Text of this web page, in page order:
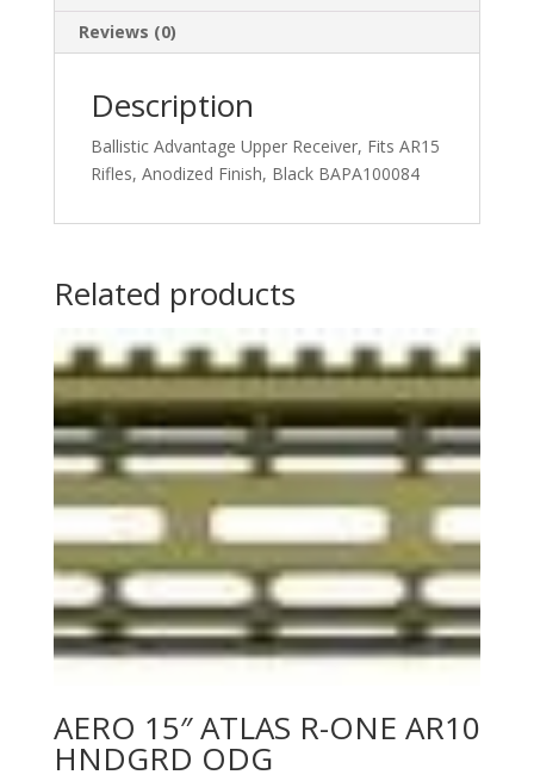
Reviews (0)
Description
Ballistic Advantage Upper Receiver, Fits AR15
Rifles, Anodized Finish, Black BAPA100084
Related products
AERO 15″ ATLAS R-ONE AR10
HNDGRD ODG